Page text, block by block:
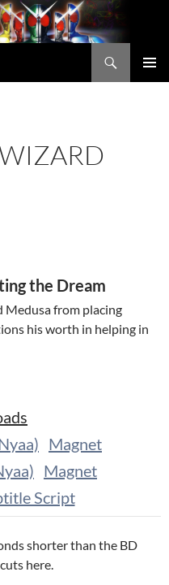
the Dream
Medusa from placing
his worth in helping in
Magnet
Magnet
Script
shorter than the BD
here.